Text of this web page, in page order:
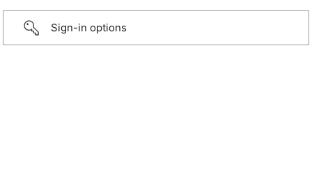
Sign-in options